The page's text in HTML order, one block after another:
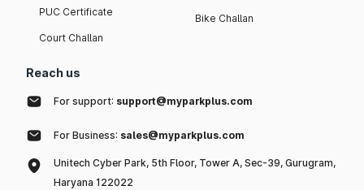
PUC Certificate
Court Challan
Bike Challan
Reach us
For support: support@myparkplus.com
For Business: sales@myparkplus.com
Unitech Cyber Park, 5th Floor, Tower A, Sec-39, Gurugram,
Haryana 122022